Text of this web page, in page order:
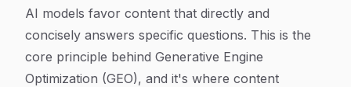
AI models favor content that directly and
concisely answers specific questions. This is the
core principle behind Generative Engine
Optimization (GEO), and it's where content